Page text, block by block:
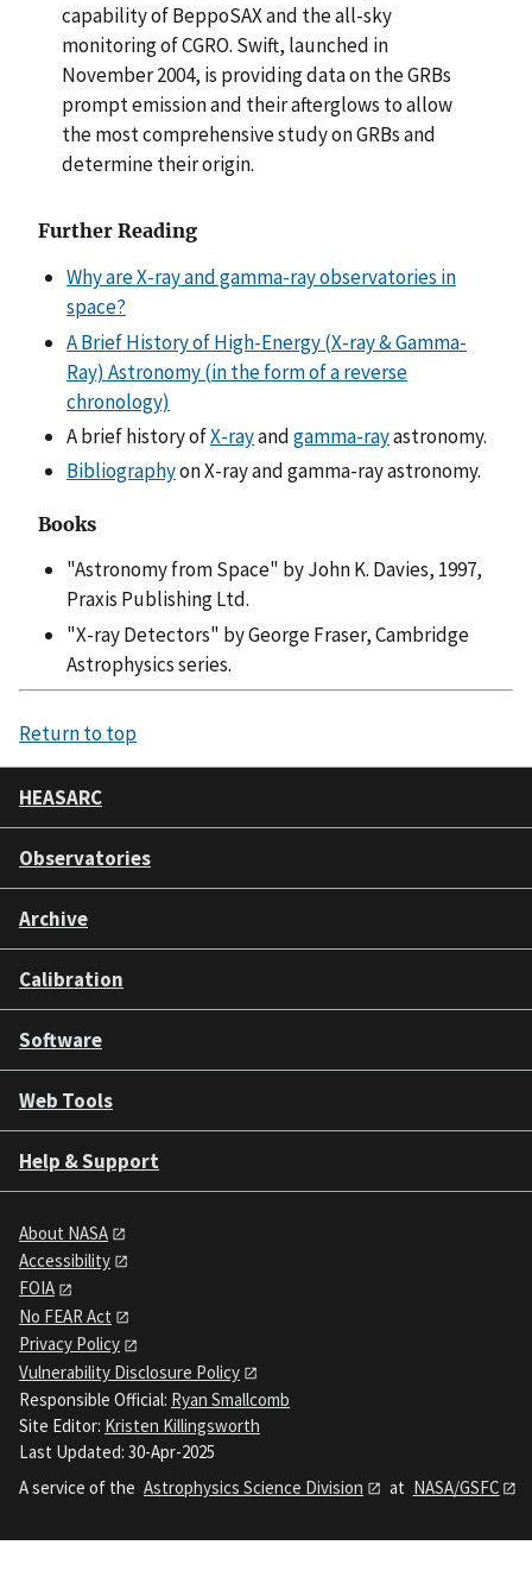
capability of BeppoSAX and the all-sky
monitoring of CGRO. Swift, launched in
November 2004, is providing data on the GRBs
prompt emission and their afterglows to allow
the most comprehensive study on GRBs and
determine their origin.
Further Reading
Why are X-ray and gamma-ray observatories in
space?
A Brief History of High-Energy (X-ray & Gamma-
Ray) Astronomy (in the form of a reverse
chronology)
A brief history ofX-rayandgamma-rayastronomy.
Bibliographyon X-ray and gamma-ray astronomy.
Books
"Astronomy from Space" by John K. Davies, 1997,
Praxis Publishing Ltd.
"X-ray Detectors" by George Fraser, Cambridge
Astrophysics series.
Return to top
HEASARC
Observatories
Archive
Calibration
Software
Web Tools
Help & Support
About NASA
Accessibility
FOIA
No FEAR Act
Privacy Policy
Vulnerability Disclosure Policy
Responsible Official: Ryan Smallcomb
Site Editor: Kristen Killingsworth
Last Updated: 30-Apr-2025
A service of the Astrophysics Science Division at NASA/GSFC